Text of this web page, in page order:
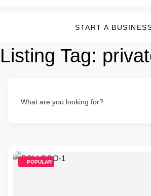
START A
Listing Tag:
What are you looking for?
POPULAR